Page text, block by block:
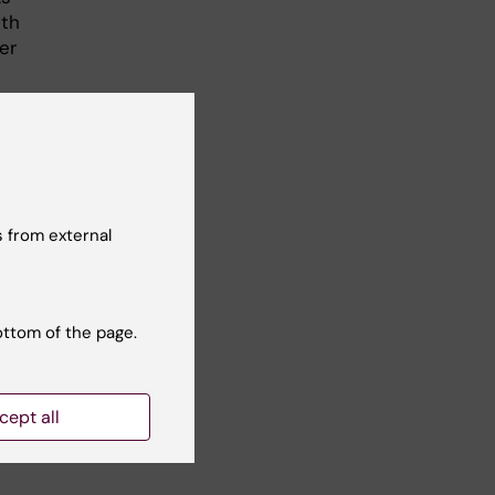
from external
of the page.
all